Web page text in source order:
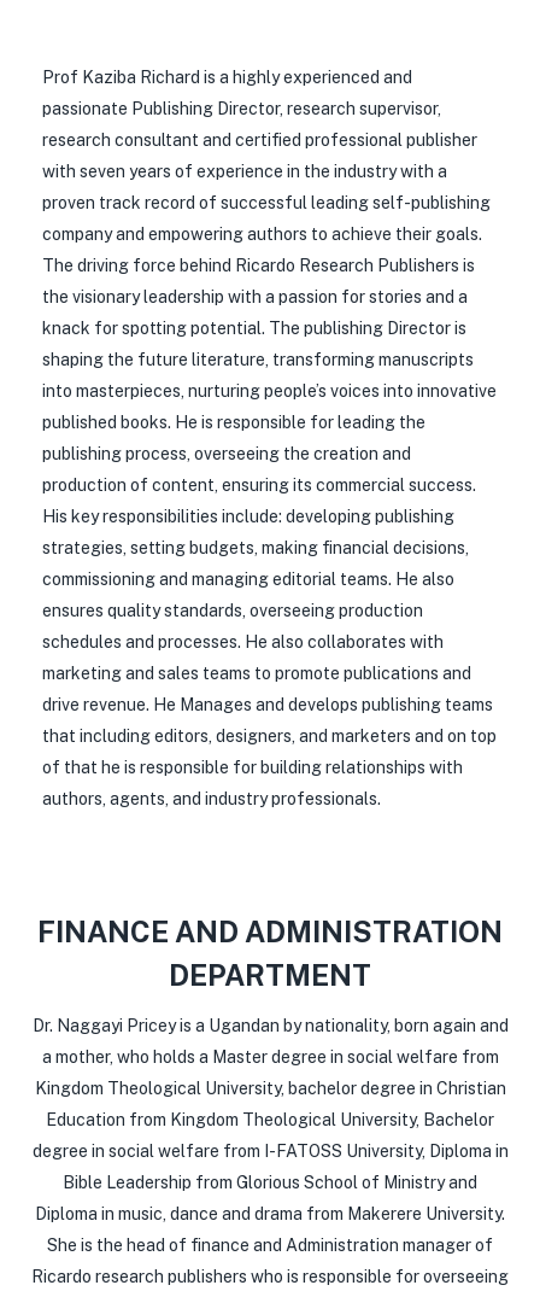
Prof Kaziba Richard is a highly experienced and
passionate Publishing Director, research supervisor,
research consultant and certified professional publisher
with seven years of experience in the industry with a
proven track record of successful leading self-publishing
company and empowering authors to achieve their goals.
The driving force behind Ricardo Research Publishers is
the visionary leadership with a passion for stories and a
knack for spotting potential. The publishing Director is
shaping the future literature, transforming manuscripts
into masterpieces, nurturing people’s voices into innovative
published books. He is responsible for leading the
publishing process, overseeing the creation and
production of content, ensuring its commercial success.
His key responsibilities include: developing publishing
strategies, setting budgets, making financial decisions,
commissioning and managing editorial teams. He also
ensures quality standards, overseeing production
schedules and processes. He also collaborates with
marketing and sales teams to promote publications and
drive revenue. He Manages and develops publishing teams
that including editors, designers, and marketers and on top
of that he is responsible for building relationships with
authors, agents, and industry professionals.
FINANCE AND ADMINISTRATION
DEPARTMENT
Dr. Naggayi Pricey is a Ugandan by nationality, born again and
a mother, who holds a Master degree in social welfare from
Kingdom Theological University, bachelor degree in Christian
Education from Kingdom Theological University, Bachelor
degree in social welfare from I-FATOSS University, Diploma in
Bible Leadership from Glorious School of Ministry and
Diploma in music, dance and drama from Makerere University.
She is the head of finance and Administration manager of
Ricardo research publishers who is responsible for overseeing